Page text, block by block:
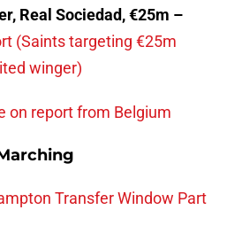
Real Sociedad, €25m –
(Saints targeting €25m
winger)
on report from Belgium
Transfer Window Part